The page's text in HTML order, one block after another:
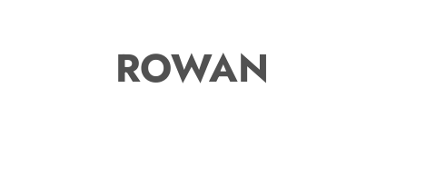
ROWAN